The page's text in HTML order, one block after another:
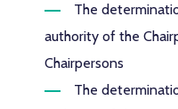
The
authority of the
Chairpersons
The